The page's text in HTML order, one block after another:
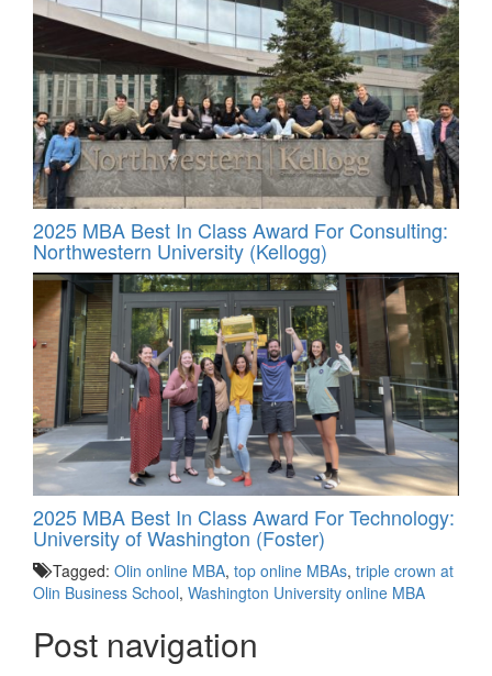
2025 MBA Best In Class Award For Consulting:
Northwestern University (Kellogg)
2025 MBA Best In Class Award For Technology:
University of Washington (Foster)
Tagged: Olin online MBA, top online MBAs, triple crown at
Olin Business School, Washington University online MBA
Post navigation